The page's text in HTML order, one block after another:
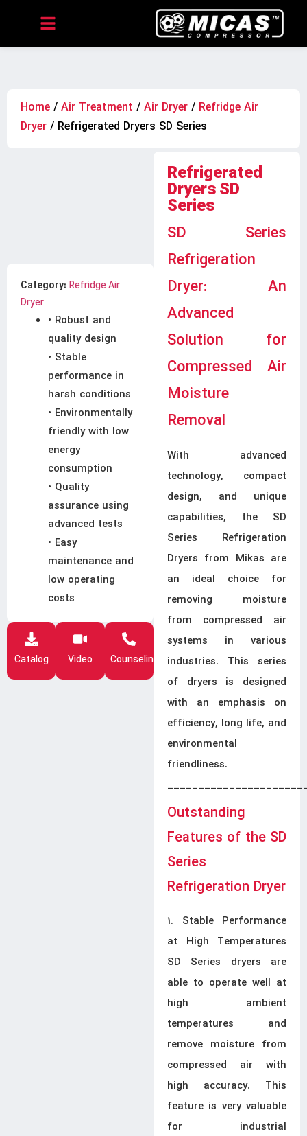
Home / Air Treatment / Air Dryer / Refridge Air
Dryer / Refrigerated Dryers SD Series
Category: Refridge Air
Dryer
• Robust and
quality design
• Stable
performance in
harsh conditions
• Environmentally
friendly with low
energy
consumption
• Quality
assurance using
advanced tests
• Easy
maintenance and
low operating
costs
Catalog Video Counseling
Refrigerated
Dryers SD
Series
SD Series
Refrigeration
Dryer: An
Advanced
Solution for
Compressed Air
Moisture
Removal
With advanced
technology, compact
design, and unique
capabilities, the SD
Series Refrigeration
Dryers from Mikas are
an ideal choice for
removing moisture
from compressed air
systems in various
industries. This series
of dryers is designed
with an emphasis on
efficiency, long life, and
environmental
friendliness.
Outstanding
Features of the SD
Series
Refrigeration Dryer
1. Stable Performance
at High Temperatures
SD Series dryers are
able to operate well at
high ambient
temperatures and
remove moisture from
compressed air with
high accuracy. This
feature is very valuable
for industrial